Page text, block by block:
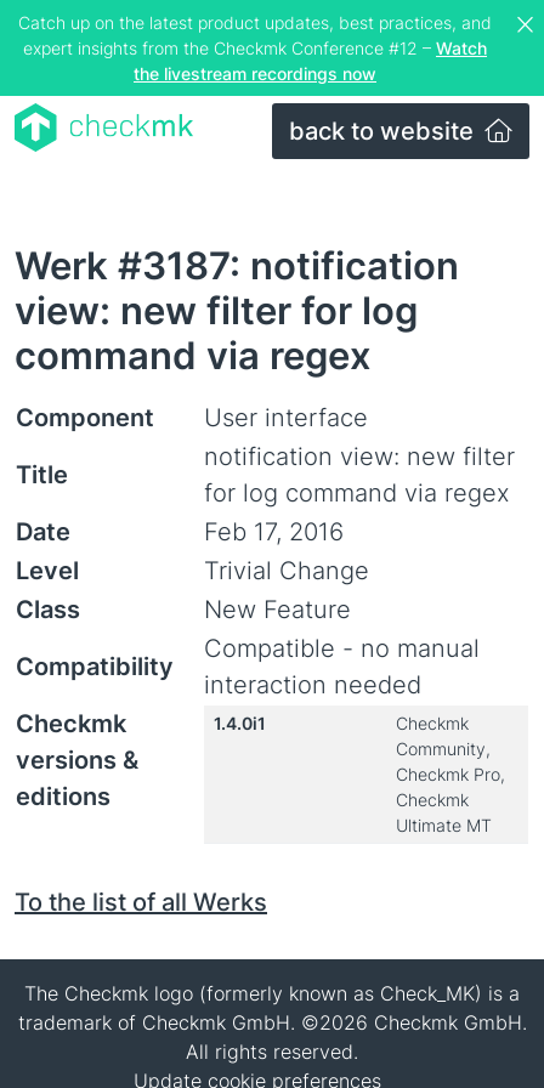
Catch up on the latest product updates, best practices, and
expert insights from the Checkmk Conference #12 – Watch
the livestream recordings now
back to website
Werk #3187: notification
view: new filter for log
command via regex
Component
User interface
Title
notification view: new filter
for log command via regex
Date
Feb 17, 2016
Level
Trivial Change
Class
New Feature
Compatibility
Compatible - no manual
interaction needed
Checkmk
versions &
editions
1.4.0i1
Checkmk
Community,
Checkmk Pro,
Checkmk
Ultimate MT
To the list of all Werks
The Checkmk logo (formerly known as Check_MK) is a
trademark of Checkmk GmbH. ©2026 Checkmk GmbH.
All rights reserved.
Update cookie preferences